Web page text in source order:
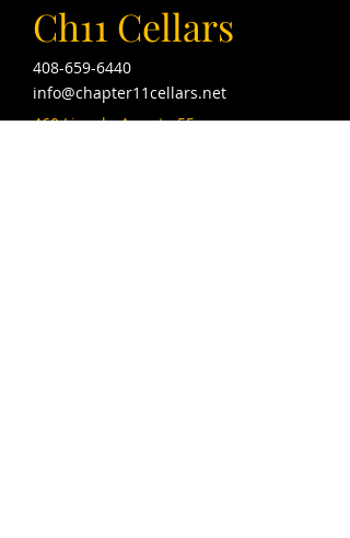
Ch11 Cellars
408-659-6440
info@chapter11cellars.net
460 Lincoln Ave ste 55,